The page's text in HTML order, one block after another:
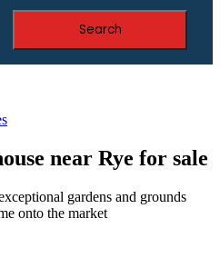
Search
near Rye for sale
gardens and grounds
onto the market